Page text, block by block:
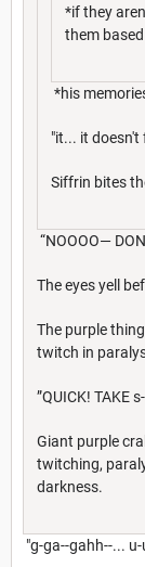
*if they
them
*his
"it... it doesn't
Siffrin bites
“NOOOO—
The eyes yell
The purple
twitch in
”QUICK! TAKE
Giant purple
twitching,
darkness.
"g-ga--gahh--...